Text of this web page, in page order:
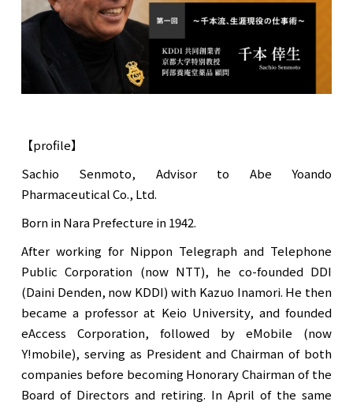
【profile】
Sachio Senmoto, Advisor to Abe Yoando
Pharmaceutical Co., Ltd.
Born in Nara Prefecture in 1942.
After working for Nippon Telegraph and Telephone
Public Corporation (now NTT), he co-founded DDI
(Daini Denden, now KDDI) with Kazuo Inamori. He then
became a professor at Keio University, and founded
eAccess Corporation, followed by eMobile (now
Y!mobile), serving as President and Chairman of both
companies before becoming Honorary Chairman of the
Board of Directors and retiring. In April of the same